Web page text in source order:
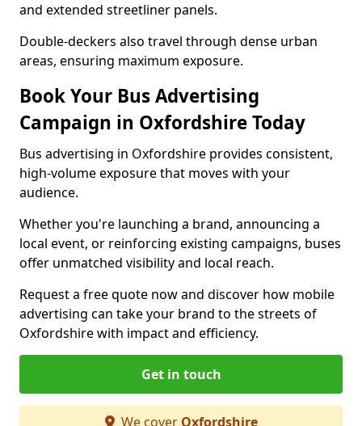
and extended streetliner panels.
Double-deckers also travel through dense urban
areas, ensuring maximum exposure.
Book Your Bus Advertising
Campaign in Oxfordshire Today
Bus advertising in Oxfordshire provides consistent,
high-volume exposure that moves with your
audience.
Whether you're launching a brand, announcing a
local event, or reinforcing existing campaigns, buses
offer unmatched visibility and local reach.
Request a free quote now and discover how mobile
advertising can take your brand to the streets of
Oxfordshire with impact and efficiency.
Get in touch
We cover Oxfordshire